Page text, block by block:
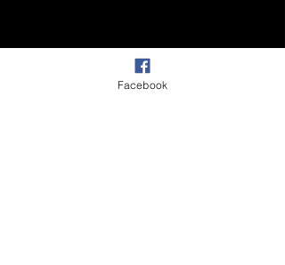
Facebook